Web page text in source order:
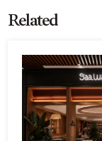
Related